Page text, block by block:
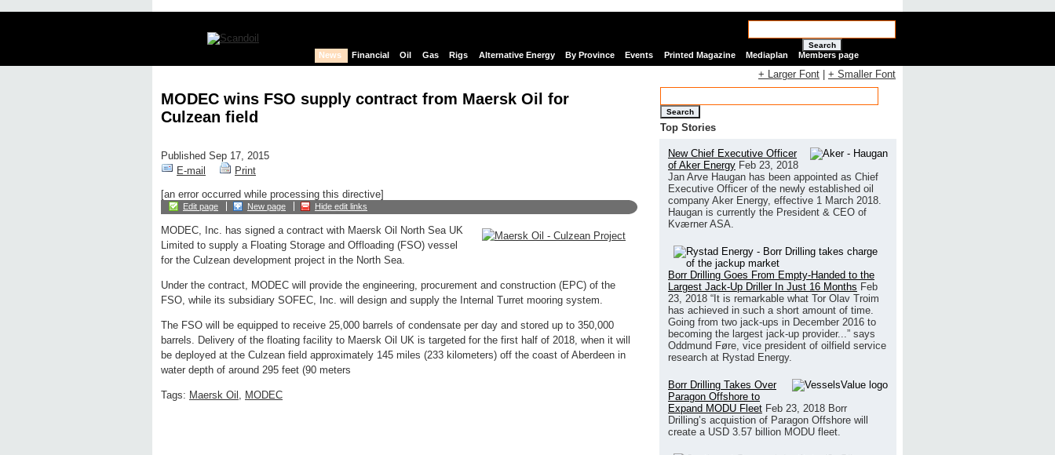
Search
News Financial Oil Gas Rigs Alternative Energy By Province Events Printed Magazine Mediaplan Members page
MODEC wins FSO supply contract from Maersk Oil for
Culzean field
Published Sep 17, 2015
E-mail
Print
[an error occurred while processing this directive]
Edit page New page Hide edit links
MODEC, Inc. has signed a contract with Maersk Oil North Sea UK
Limited to supply a Floating Storage and Offloading (FSO) vessel
for the Culzean development project in the North Sea.
Under the contract, MODEC will provide the engineering, procurement and construction (EPC) of the
FSO, while its subsidiary SOFEC, Inc. will design and supply the Internal Turret mooring system.
The FSO will be equipped to receive 25,000 barrels of condensate per day and stored up to 350,000
barrels. Delivery of the floating facility to Maersk Oil UK is targeted for the first half of 2018, when it will
be deployed at the Culzean field approximately 145 miles (233 kilometers) off the coast of Aberdeen in
water depth of around 295 feet (90 meters
Tags: Maersk Oil , MODEC
+ Larger Font + Smaller Font
Search
Top Stories
New Chief Executive Officer
of Aker Energy Feb 23, 2018
Jan Arve Haugan has been appointed as Chief
Executive Officer of the newly established oil
company Aker Energy, effective 1 March 2018.
Haugan is currently the President & CEO of
Kværner ASA.
Borr Drilling Goes From Empty-Handed to the
Largest Jack-Up Driller In Just 16 Months Feb
23, 2018 “It is remarkable what Tor Olav Troim
has achieved in such a short amount of time.
Going from two jack-ups in December 2016 to
becoming the largest jack-up provider...” says
Oddmund Føre, vice president of oilfield service
research at Rystad Energy.
Borr Drilling Takes Over
Paragon Offshore to
Expand MODU Fleet Feb 23, 2018 Borr
Drilling’s acquistion of Paragon Offshore will
create a USD 3.57 billion MODU fleet.